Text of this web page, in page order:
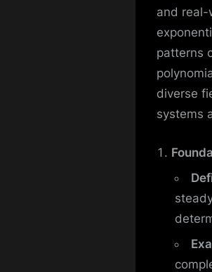
and real-
patterns
diverse
systems